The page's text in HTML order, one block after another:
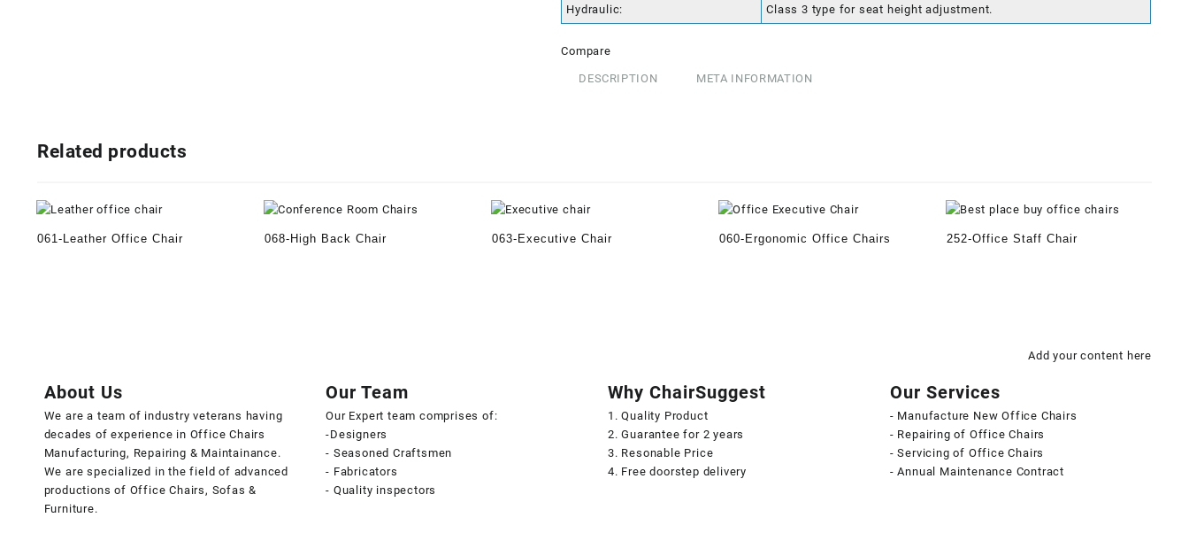
Hydraulic: Class 3 type for seat height adjustment.
Compare
DESCRIPTION META INFORMATION
Related products
061-Leather Office Chair 068-High Back Chair 063-Executive Chair 060-Ergonomic Office Chairs 252-Office Staff Chair
Add your content here
About Us
We are a team of industry veterans having
decades of experience in Office Chairs
Manufacturing, Repairing & Maintainance.
We are specialized in the field of advanced
productions of Office Chairs, Sofas &
Furniture.
Our Team
Our Expert team comprises of:
-Designers
- Seasoned Craftsmen
- Fabricators
- Quality inspectors
Why ChairSuggest
1. Quality Product
2. Guarantee for 2 years
3. Resonable Price
4. Free doorstep delivery
Our Services
- Manufacture New Office Chairs
- Repairing of Office Chairs
- Servicing of Office Chairs
- Annual Maintenance Contract